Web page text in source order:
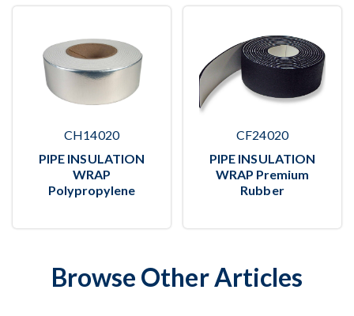
CH14020
PIPE INSULATION
WRAP
Polypropylene
CF24020
PIPE INSULATION
WRAP Premium
Rubber
Browse Other Articles